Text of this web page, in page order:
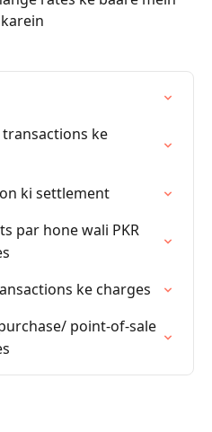
ke
ki settlement
par hone wali PKR
ke charges
point-of-sale